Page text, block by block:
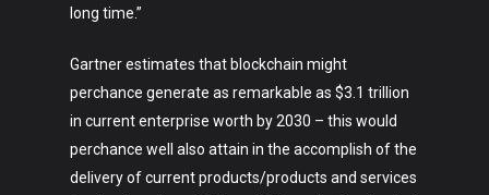
long time.”
Gartner estimates that blockchain might
perchance generate as remarkable as $3.1 trillion
in current enterprise worth by 2030 – this would
perchance well also attain in the accomplish of the
delivery of current products/products and services